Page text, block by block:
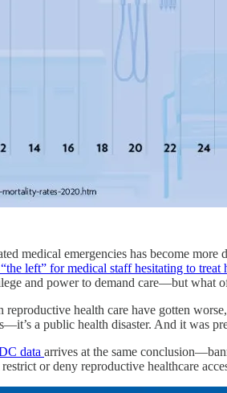
medical emergencies has become
left” for medical staff hesitating to treat
and power to demand care—but
health care have gotten
a public health disaster. And it was
data arrives at the same
or deny reproductive healthcare